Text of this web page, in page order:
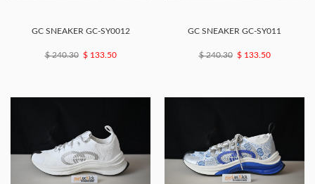
GC SNEAKER GC-SY0012
$ 240.30 $ 133.50
GC SNEAKER GC-SY011
$ 240.30 $ 133.50